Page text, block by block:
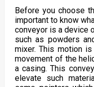
Before you choose
important to know
conveyor is a device
such as powders
mixer. This motion
movement of the
a casing. This
elevate such